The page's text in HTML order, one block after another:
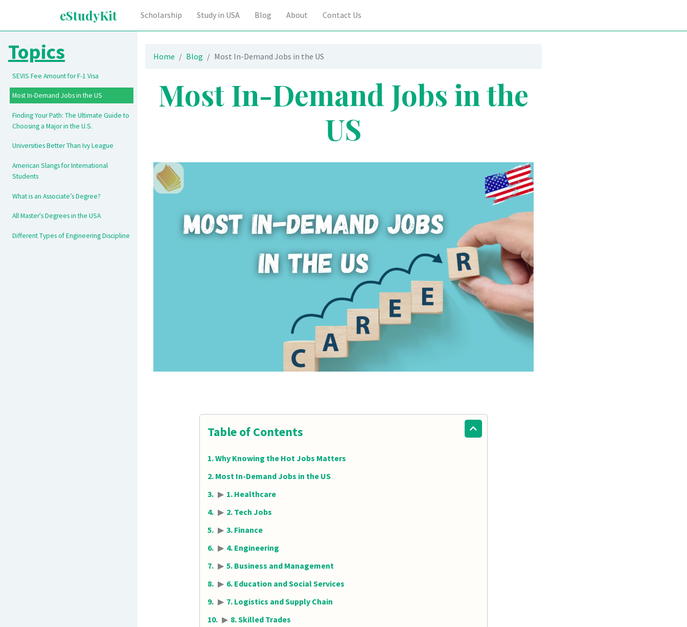
eStudyKit Scholarship Study in USA Blog About Contact Us
Topics
SEVIS Fee Amount for F-1 Visa
Most In-Demand Jobs in the US
Finding Your Path: The Ultimate Guide to
Choosing a Major in the U.S.
Universities Better Than Ivy League
American Slangs for International
Students
What is an Associate’s Degree?
All Master's Degrees in the USA
Different Types of Engineering Discipline
Home Blog Most In-Demand Jobs in the US
Most In-Demand Jobs in the
US
Table of Contents
Why Knowing the Hot Jobs Matters
Most In-Demand Jobs in the US
▶ 1. Healthcare
▶ 2. Tech Jobs
▶ 3. Finance
▶ 4. Engineering
▶ 5. Business and Management
▶ 6. Education and Social Services
▶ 7. Logistics and Supply Chain
▶ 8. Skilled Trades